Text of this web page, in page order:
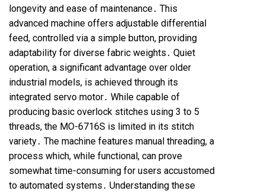
longevity and ease of maintenance․ This
advanced machine offers adjustable differential
feed, controlled via a simple button, providing
adaptability for diverse fabric weights․ Quiet
operation, a significant advantage over older
industrial models, is achieved through its
integrated servo motor․ While capable of
producing basic overlock stitches using 3 to 5
threads, the MO-6716S is limited in its stitch
variety․ The machine features manual threading, a
process which, while functional, can prove
somewhat time-consuming for users accustomed
to automated systems․ Understanding these